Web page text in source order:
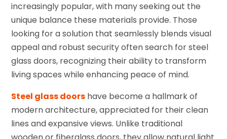
increasingly popular, with many seeking out the
unique balance these materials provide. Those
looking for a solution that seamlessly blends visual
appeal and robust security often search for steel
glass doors, recognizing their ability to transform
living spaces while enhancing peace of mind.
Steel glass doors have become a hallmark of
modern architecture, appreciated for their clean
lines and expansive views. Unlike traditional